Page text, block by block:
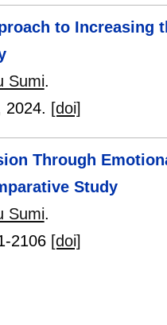
to Increasing
Sumi.
2024. [doi]
Through
Study
Sumi.
2106 [doi]